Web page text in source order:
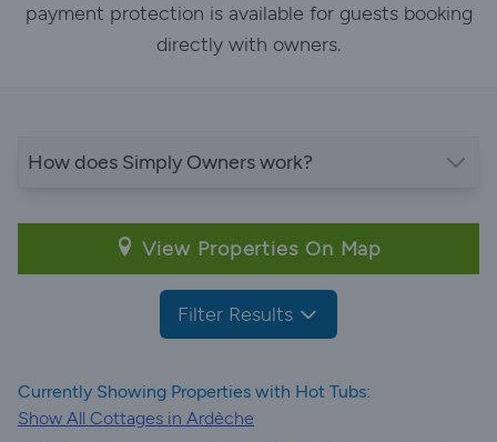
payment protection is available for guests booking
directly with owners.
How does Simply Owners work?
View Properties On Map
Filter Results
Currently Showing Properties with Hot Tubs:
Show All Cottages in Ardèche